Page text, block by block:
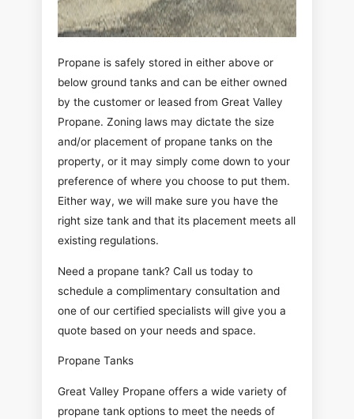
Propane is safely stored in either above or
below ground tanks and can be either owned
by the customer or leased from Great Valley
Propane. Zoning laws may dictate the size
and/or placement of propane tanks on the
property, or it may simply come down to your
preference of where you choose to put them.
Either way, we will make sure you have the
right size tank and that its placement meets all
existing regulations.
Need a propane tank? Call us today to
schedule a complimentary consultation and
one of our certified specialists will give you a
quote based on your needs and space.
Propane Tanks
Great Valley Propane offers a wide variety of
propane tank options to meet the needs of